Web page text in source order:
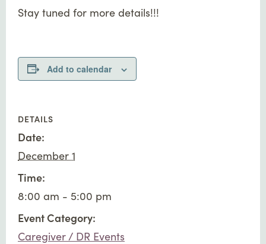
Stay tuned for more details!!!
Add to calendar
DETAILS
Date:
December 1
Time:
8:00 am - 5:00 pm
Event Category:
Caregiver / DR Events